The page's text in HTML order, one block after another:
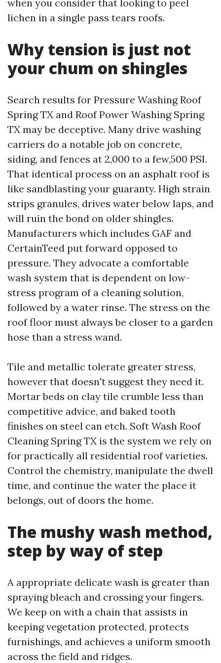
when you consider that looking to peel
lichen in a single pass tears roofs.
Why tension is just not
your chum on shingles
Search results for Pressure Washing Roof
Spring TX and Roof Power Washing Spring
TX may be deceptive. Many drive washing
carriers do a notable job on concrete,
siding, and fences at 2,000 to a few,500 PSI.
That identical process on an asphalt roof is
like sandblasting your guaranty. High strain
strips granules, drives water below laps, and
will ruin the bond on older shingles.
Manufacturers which includes GAF and
CertainTeed put forward opposed to
pressure. They advocate a comfortable
wash system that is dependent on low-
stress program of a cleaning solution,
followed by a water rinse. The stress on the
roof floor must always be closer to a garden
hose than a stress wand.
Tile and metallic tolerate greater stress,
however that doesn't suggest they need it.
Mortar beds on clay tile crumble less than
competitive advice, and baked tooth
finishes on steel can etch. Soft Wash Roof
Cleaning Spring TX is the system we rely on
for practically all residential roof varieties.
Control the chemistry, manipulate the dwell
time, and continue the water the place it
belongs, out of doors the home.
The mushy wash method,
step by way of step
A appropriate delicate wash is greater than
spraying bleach and crossing your fingers.
We keep on with a chain that assists in
keeping vegetation protected, protects
furnishings, and achieves a uniform smooth
across the field and ridges.